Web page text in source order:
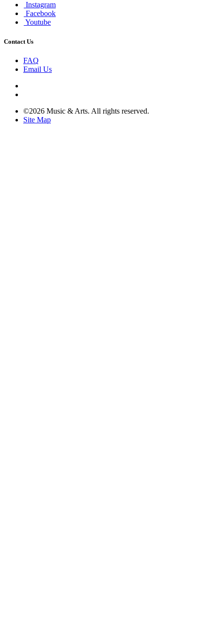
Instagram
Facebook
Youtube
Contact Us
FAQ
Email Us
©2026 Music & Arts. All rights reserved.
Site Map